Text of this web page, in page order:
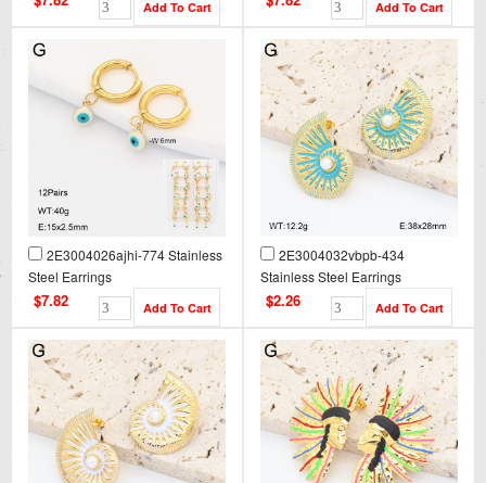
2E3004026ajhi-774 Stainless
Steel Earrings
$7.82
2E3004032vbpb-434
Stainless Steel Earrings
$2.26